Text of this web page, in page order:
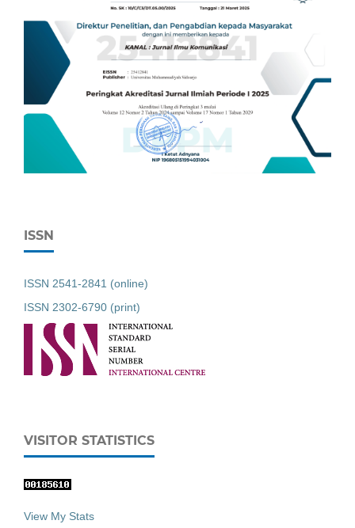
ISSN
ISSN 2541-2841 (online)
ISSN 2302-6790 (print)
VISITOR STATISTICS
View My Stats